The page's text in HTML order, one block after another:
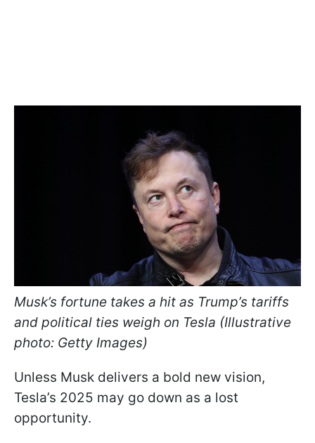
Musk’s fortune takes a hit as Trump’s tariffs
and political ties weigh on Tesla (Illustrative
photo: Getty Images)
Unless Musk delivers a bold new vision,
Tesla’s 2025 may go down as a lost
opportunity.